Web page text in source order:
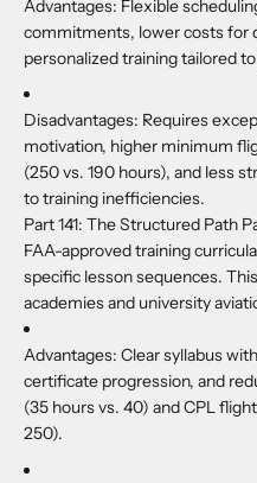
Advantages: Flexible
commitments, lower costs for
personalized training tailored
Disadvantages: Requires
motivation, higher minimum
(250 vs. 190 hours), and less
to training inefficiencies.
Part 141: The Structured Path
FAA-approved training
specific lesson sequences.
academies and university
Advantages: Clear syllabus
certificate progression, and
(35 hours vs. 40) and CPL
250).